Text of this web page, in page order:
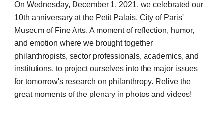
On Wednesday, December 1, 2021, we celebrated our
10th anniversary at the Petit Palais, City of Paris'
Museum of Fine Arts. A moment of reflection, humor,
and emotion where we brought together
philanthropists, sector professionals, academics, and
institutions, to project ourselves into the major issues
for tomorrow's research on philanthropy. Relive the
great moments of the plenary in photos and videos!